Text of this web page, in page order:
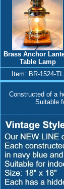
Brass Anchor
Table Lamp
Item: BR-1524-TL
Constructed of a
Suitable